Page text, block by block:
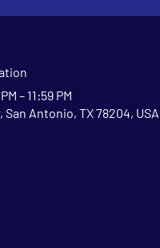
– 11:59 PM
Antonio, TX 78204, USA